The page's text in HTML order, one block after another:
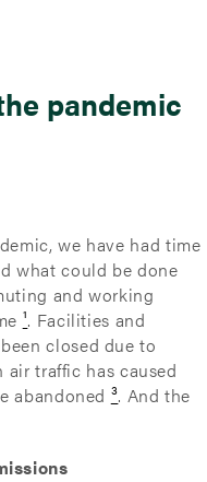
pandemic
we have had time
what could be done
and working
¹. Facilities and
closed due to
air traffic has caused
abandoned ³. And the